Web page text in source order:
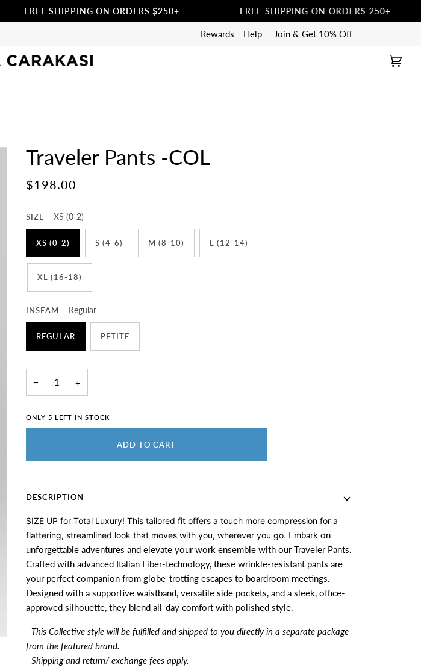
FREE SHIPPING ON ORDERS $250+ FREE SHIPPING ON ORDERS 250+
Rewards Help Join & Get 10% Off
Cart
(0)
Traveler Pants -COL
$198.00
SIZE XS (0-2)
XS (0-2) S (4-6) M (8-10) L (12-14)
XL (16-18)
INSEAM Regular
REGULAR PETITE
− +
ONLY 5 LEFT IN STOCK
ADD TO CART
DESCRIPTION
SIZE UP for Total Luxury! This tailored fit offers a touch more compression for a
flattering, streamlined look that moves with you, wherever you go. Embark on
unforgettable adventures and elevate your work ensemble with our Traveler Pants.
Crafted with advanced Italian Fiber-technology, these wrinkle-resistant pants are
your perfect companion from globe-trotting escapes to boardroom meetings.
Designed with a supportive waistband, versatile side pockets, and a sleek, office-
approved silhouette, they blend all-day comfort with polished style.
- This Collective style will be fulfilled and shipped to you directly in a separate package
from the featured brand.
- Shipping and return/ exchange fees apply.